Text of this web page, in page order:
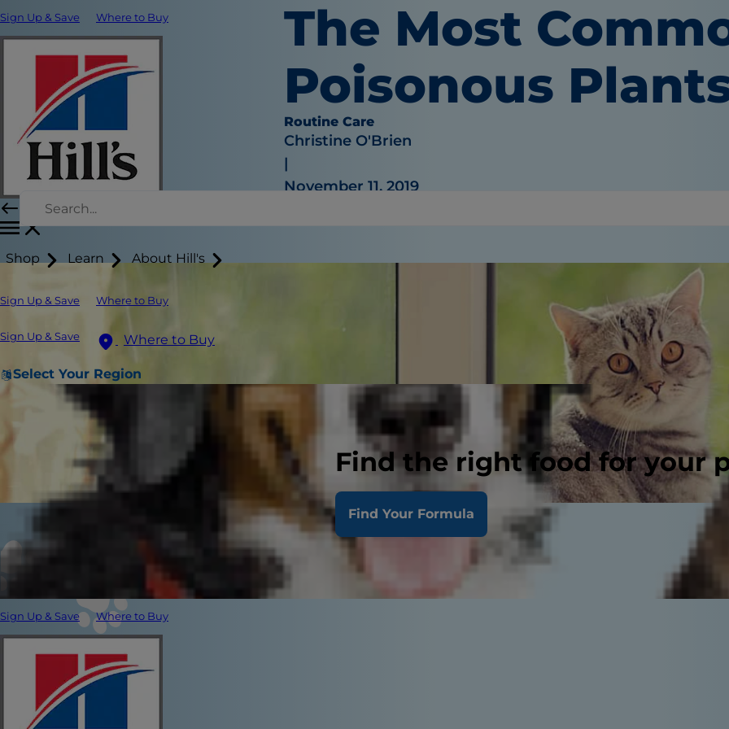
Sign Up & Save Where to Buy
Shop Learn About Hill's
Sign Up & Save Where to Buy
Sign Up & Save Where to Buy
Select Your Region
Find the right food for your
Find Your Formula
Sign Up & Save Where to Buy
The Most
Poisonous
Routine Care
Christine O'Brien
|
November 11, 2019